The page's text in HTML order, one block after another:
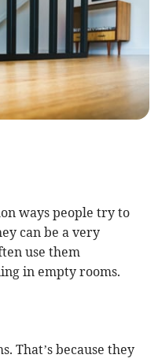
ways people try to
can be a very
use them
in empty rooms.
That’s because they